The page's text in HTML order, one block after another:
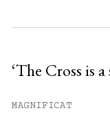
‘The Cross is
MAGNIFICAT